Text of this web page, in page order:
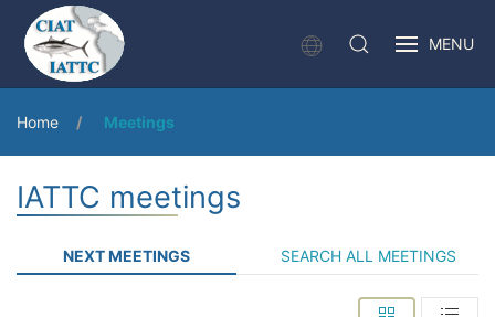
MENU
Home Meetings
IATTC meetings
NEXT MEETINGS SEARCH ALL MEETINGS